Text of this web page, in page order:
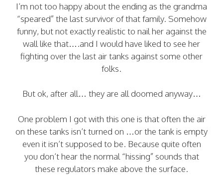
I’m not too happy about the ending as the grandma
“speared” the last survivor of that family. Somehow
funny, but not exactly realistic to nail her against the
wall like that….and I would have liked to see her
fighting over the last air tanks against some other
folks.
But ok, after all… they are all doomed anyway…
One problem I got with this one is that often the air
on these tanks isn’t turned on …or the tank is empty
even it isn’t supposed to be. Because quite often
you don’t hear the normal “hissing” sounds that
these regulators make above the surface.